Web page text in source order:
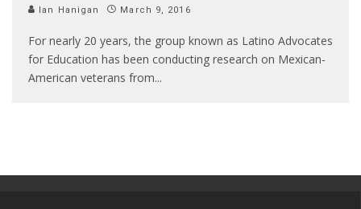
Ian Hanigan March 9, 2016
For nearly 20 years, the group known as Latino Advocates
for Education has been conducting research on Mexican-
American veterans from...